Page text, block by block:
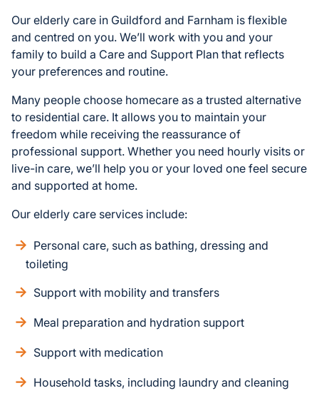
Our elderly care in Guildford and Farnham is flexible
and centred on you. We’ll work with you and your
family to build a Care and Support Plan that reflects
your preferences and routine.
Many people choose homecare as a trusted alternative
to residential care. It allows you to maintain your
freedom while receiving the reassurance of
professional support. Whether you need hourly visits or
live-in care, we’ll help you or your loved one feel secure
and supported at home.
Our elderly care services include:
Personal care, such as bathing, dressing and
toileting
Support with mobility and transfers
Meal preparation and hydration support
Support with medication
Household tasks, including laundry and cleaning